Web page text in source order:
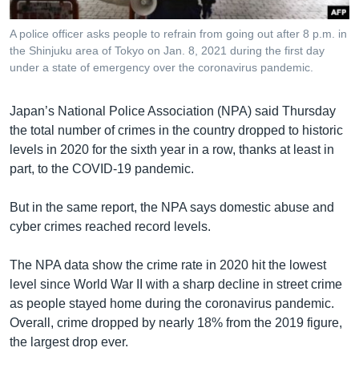
និង​
ចូល​
ទៅ​
កាន់​
ស្វែង​
រក
បណ្តាញ​សង្គម
A police officer asks people to refrain from going out after 8 p.m. in
the Shinjuku area of Tokyo on Jan. 8, 2021 during the first day
under a state of emergency over the coronavirus pandemic.
Japan’s National Police Association (NPA) said Thursday
the total number of crimes in the country dropped to historic
levels in 2020 for the sixth year in a row, thanks at least in
part, to the COVID-19 pandemic.
But in the same report, the NPA says domestic abuse and
cyber crimes reached record levels.
The NPA data show the crime rate in 2020 hit the lowest
level since World War II with a sharp decline in street crime
as people stayed home during the coronavirus pandemic.
Overall, crime dropped by nearly 18% from the 2019 figure,
the largest drop ever.